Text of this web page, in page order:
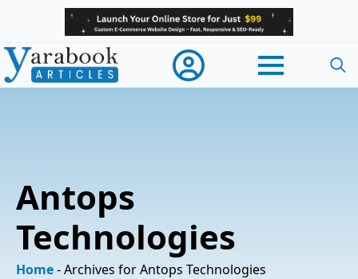
Antops
Technologies
Home-Archives for Antops Technologies